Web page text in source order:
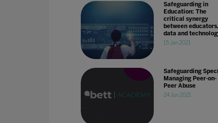
Safeguarding in
Education: The
critical synergy
between educators,
data and
15 Jan 2021
Safeguarding
Managing Peer-on-
Peer Abuse
24 Jun 2021